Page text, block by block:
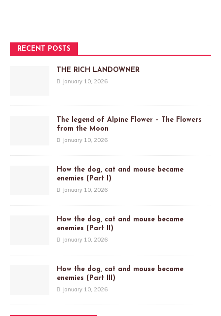
RECENT POSTS
THE RICH LANDOWNER
January 10, 2026
The legend of Alpine Flower – The Flowers
from the Moon
January 10, 2026
How the dog, cat and mouse became
enemies (Part I)
January 10, 2026
How the dog, cat and mouse became
enemies (Part II)
January 10, 2026
How the dog, cat and mouse became
enemies (Part III)
January 10, 2026